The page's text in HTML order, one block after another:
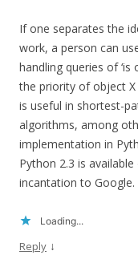
If one separates the
work, a person can
handling queries of ‘is
the priority of object X
is useful in shortest-
algorithms, among
implementation in
Python 2.3 is
incantation to Google.
Loading...
Reply ↓